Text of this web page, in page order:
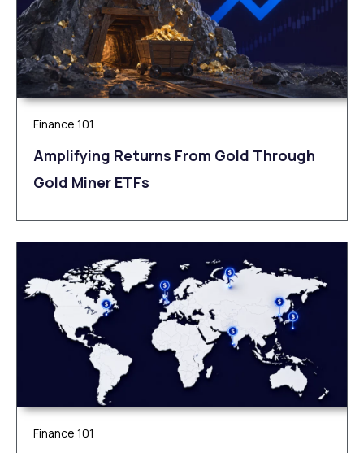
Finance 101
Amplifying Returns From Gold Through
Gold Miner ETFs
Finance 101